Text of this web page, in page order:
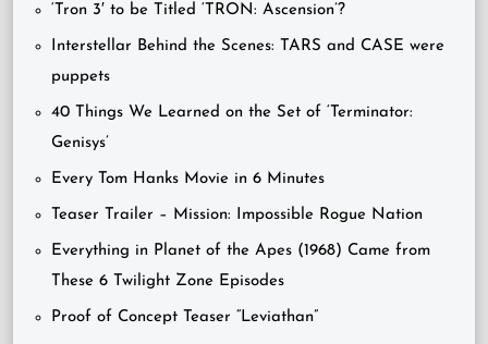
‘Tron 3′ to be Titled ‘TRON: Ascension’?
Interstellar Behind the Scenes: TARS and CASE were
puppets
40 Things We Learned on the Set of ‘Terminator:
Genisys’
Every Tom Hanks Movie in 6 Minutes
Teaser Trailer – Mission: Impossible Rogue Nation
Everything in Planet of the Apes (1968) Came from
These 6 Twilight Zone Episodes
Proof of Concept Teaser “Leviathan”